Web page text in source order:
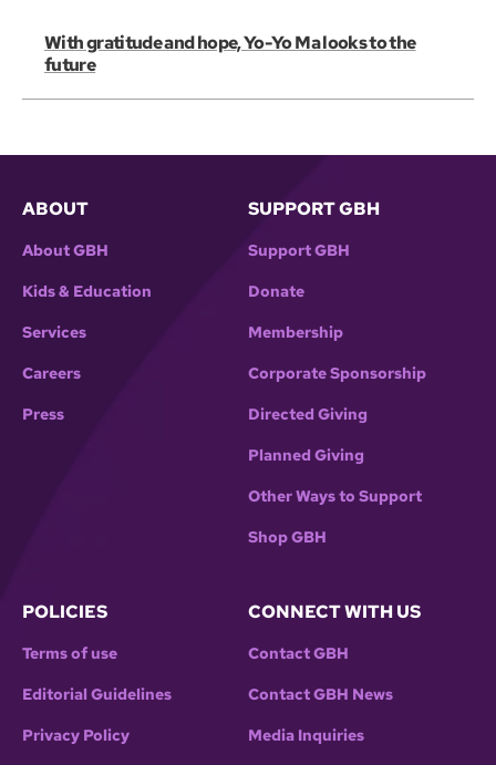
With gratitude and hope, Yo-Yo Ma looks to the
future
ABOUT
About GBH
Kids & Education
Services
Careers
Press
SUPPORT GBH
Support GBH
Donate
Membership
Corporate Sponsorship
Directed Giving
Planned Giving
Other Ways to Support
Shop GBH
POLICIES
Terms of use
Editorial Guidelines
Privacy Policy
CONNECT WITH US
Contact GBH
Contact GBH News
Media Inquiries